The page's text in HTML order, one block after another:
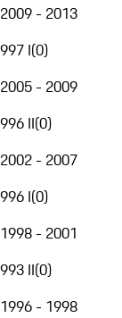
2009 - 2013
997 I(0)
2005 - 2009
996 II(0)
2002 - 2007
996 I(0)
1998 - 2001
993 II(0)
1996 - 1998